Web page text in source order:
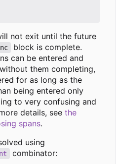
not exit until the future
block is complete.
can be entered and
them completing,
for as long as the
being entered only
to very confusing and
details, see the
spans.
using
combinator: